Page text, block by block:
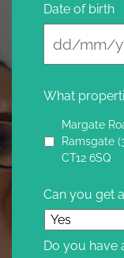
Date of birth
What
Margate
Ramsgate
CT12 6SQ
Can you get
Do you have